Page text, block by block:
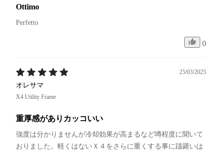
Ottimo
Perfetto
0
25/03/2025
オレサマ
X4 Utility Frame
重厚感がありカッコいい
強度は分かりませんが冷却効果が高まるなど噂程度に聞いて
おりました。軽くはないＸ４をさらに重くする事に躊躇いは